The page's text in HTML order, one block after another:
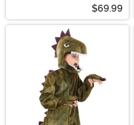
$69.99